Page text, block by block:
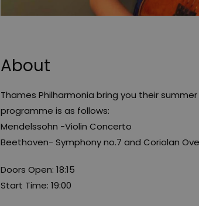
About
Thames Philharmonia bring you their
programme is as follows:
Mendelssohn -Violin Concerto
Beethoven- Symphony no.7 and Coriolan
Doors Open: 18:15
Start Time: 19:00